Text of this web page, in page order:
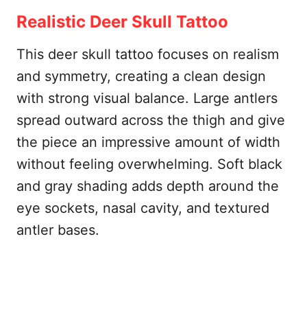
Realistic Deer Skull Tattoo
This deer skull tattoo focuses on realism
and symmetry, creating a clean design
with strong visual balance. Large antlers
spread outward across the thigh and give
the piece an impressive amount of width
without feeling overwhelming. Soft black
and gray shading adds depth around the
eye sockets, nasal cavity, and textured
antler bases.